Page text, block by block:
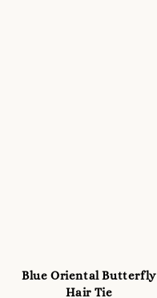
Blue Oriental Butterfly
Hair Tie